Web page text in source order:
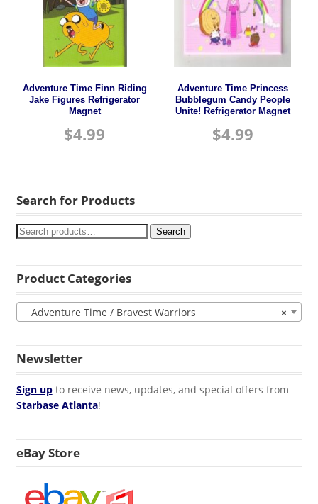
Adventure Time Finn Riding
Jake Figures Refrigerator
Magnet
$4.99
Adventure Time Princess
Bubblegum Candy People
Unite! Refrigerator Magnet
$4.99
Search for Products
Search
Product Categories
×
Adventure Time / Bravest Warriors
Newsletter
Sign upto receive news, updates, and special offers from
Starbase Atlanta!
eBay Store